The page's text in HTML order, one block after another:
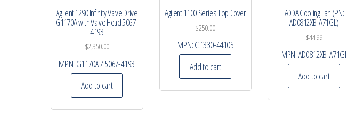
Agilent 1290 Infinity Valve Drive
G1170A with Valve Head 5067-
4193
$2,350.00
MPN: G1170A / 5067-4193
Add to cart
Agilent 1100 Series Top Cover
$250.00
MPN: G1330-44106
Add to cart
ADDA Cooling Fan (PN:
AD0812XB-A71GL)
$44.99
MPN:AD0812XB-A71GL
Add to cart